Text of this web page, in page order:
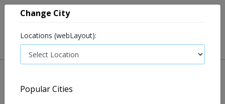
Change City
Locations (webLayout):
Popular Cities